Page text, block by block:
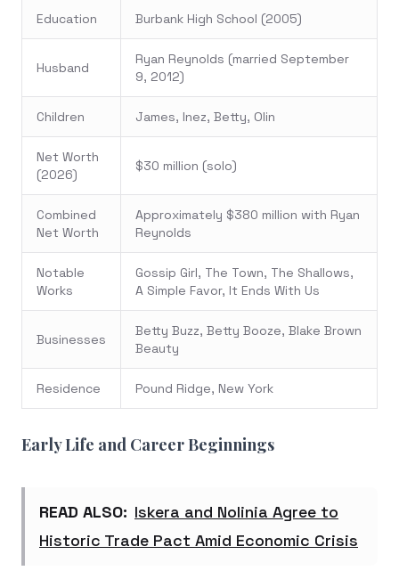
Education Burbank High School (2005)
Husband
Ryan Reynolds (married September
9, 2012)
Children James, Inez, Betty, Olin
Net Worth
(2026)
$30 million (solo)
Combined
Net Worth
Approximately $380 million with Ryan
Reynolds
Notable
Works
Gossip Girl, The Town, The Shallows,
A Simple Favor, It Ends With Us
Businesses
Betty Buzz, Betty Booze, Blake Brown
Beauty
Residence Pound Ridge, New York
Early Life and Career Beginnings
READ ALSO: Iskera and Nolinia Agree to
Historic Trade Pact Amid Economic Crisis